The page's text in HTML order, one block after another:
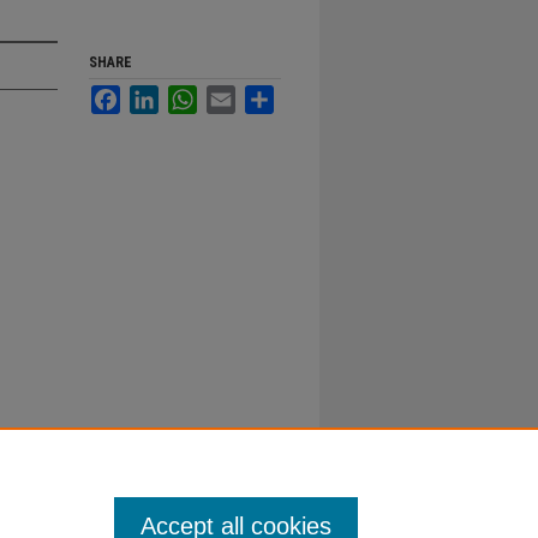
SHARE
FacebookLinkedInWhatsApp
Email
Accept all cookies